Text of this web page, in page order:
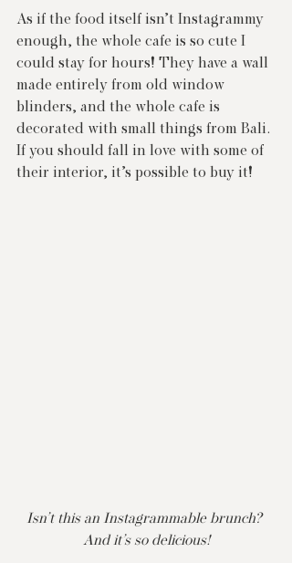
As if the food itself isn’t Instagrammy
enough, the whole cafe is so cute I
could stay for hours! They have a wall
made entirely from old window
blinders, and the whole cafe is
decorated with small things from Bali.
If you should fall in love with some of
their interior, it’s possible to buy it!
Isn’t this an Instagrammable brunch?
And it’s so delicious!